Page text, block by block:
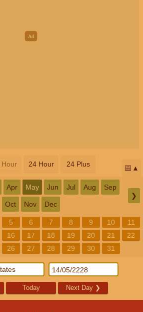
Hour 24 Hour 24 Plus 📅
Apr May Jun Jul Aug Sep
Oct Nov Dec
❯
5 6 7 8 9 10
11
16 17 18 19 20 21
22
26 27 28 29 30 31
Today Next Day ❯